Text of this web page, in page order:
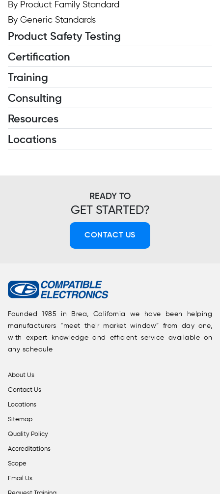
By Product Family Standard
By Generic Standards
Product Safety Testing
Certification
Training
Consulting
Resources
Locations
READY TO
GET STARTED?
CONTACT US
Founded 1985 in Brea, California we have been helping
manufacturers “meet their market window” from day one,
with expert knowledge and efficient service available on
any schedule
About Us
Contact Us
Locations
Sitemap
Quality Policy
Accreditations
Scope
Email Us